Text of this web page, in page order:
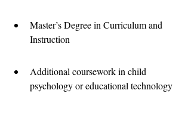
Master’s Degree in Curriculum and
Instruction
Additional coursework in child
psychology or educational technology